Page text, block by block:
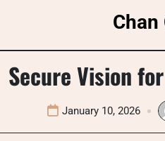
Chan
Secure Vision
January 10, 2026